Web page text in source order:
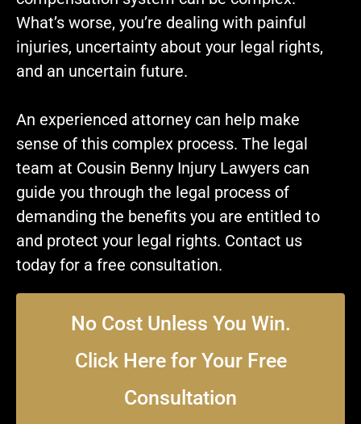
What’s worse, you’re dealing with painful
injuries, uncertainty about your legal rights,
and an uncertain future.
An experienced attorney can help make
sense of this complex process. The legal
team at Cousin Benny Injury Lawyers can
guide you through the legal process of
demanding the benefits you are entitled to
and protect your legal rights. Contact us
today for a free consultation.
No Cost Unless You Win.
Click Here for Your Free
Consultation